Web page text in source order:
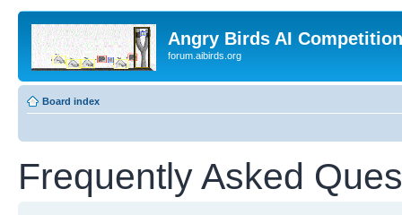
Angry Birds AI
forum.aibirds.org
Board index
Frequently Asked